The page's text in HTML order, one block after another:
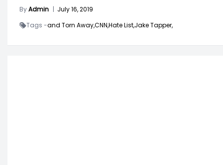
ByAdmin | July 16, 2019
Tags -and Torn Away,CNN,Hate List,Jake Tapper,